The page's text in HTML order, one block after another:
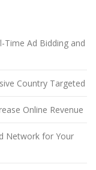
Time Ad Bidding and
Country Targeted
Online Revenue
Network for Your